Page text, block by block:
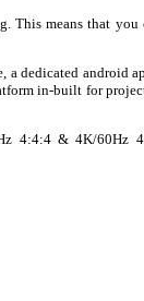
This means that
a dedicated android
in-built for
4:4:4 & 4K/60Hz